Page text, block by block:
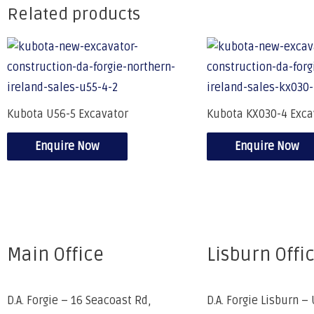
Related products
Kubota U56-5 Excavator
Enquire Now
Kubota KX030-4
Enquire Now
Main Office
D.A. Forgie – 16 Seacoast Rd,
Lisburn
D.A. Forgie Lisburn